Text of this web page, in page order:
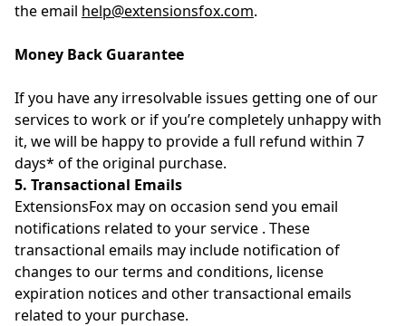
the email help@extensionsfox.com.
Money Back Guarantee
If you have any irresolvable issues getting one of our
services to work or if you’re completely unhappy with
it, we will be happy to provide a full refund within 7
days* of the original purchase.
5. Transactional Emails
ExtensionsFox may on occasion send you email
notifications related to your service . These
transactional emails may include notification of
changes to our terms and conditions, license
expiration notices and other transactional emails
related to your purchase.